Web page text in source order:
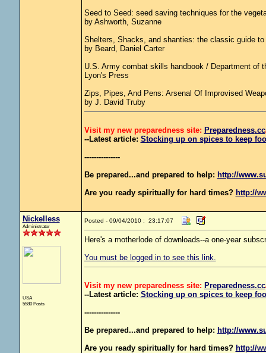
Seed to Seed: seed saving techniques for the
by Ashworth, Suzanne
Shelters, Shacks, and shanties: the classic guide
by Beard, Daniel Carter
U.S. Army combat skills handbook / Department of
Lyon's Press
Zips, Pipes, And Pens: Arsenal Of Improvised
by J. David Truby
Visit my new preparedness site: Preparedness.cc
--Latest article: Stocking up on spices to keep
---------------
Be prepared...and prepared to help: http://
Are you ready spiritually for hard times? http://
Nickelless
Administrator
USA
5580 Posts
Posted - 09/04/2010 : 23:17:07
Here's a motherlode of downloads--a one-year
You must be logged in to see this link.
Visit my new preparedness site: Preparedness.cc
--Latest article: Stocking up on spices to keep
---------------
Be prepared...and prepared to help: http://
Are you ready spiritually for hard times? http://